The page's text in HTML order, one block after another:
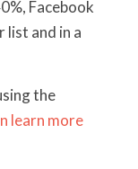
Facebook
list and in a
the
learn more